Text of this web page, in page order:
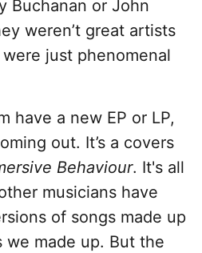
Buchanan or John
weren’t great artists
just phenomenal
have a new EP or LP,
out. It’s a covers
Behaviour. It's all
musicians have
of songs made up
we made up. But the